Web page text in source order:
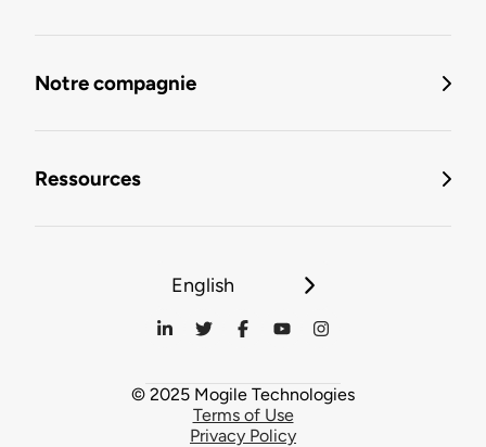
Notre compagnie
Ressources
English
© 2025 Mogile Technologies
Terms of Use
Privacy Policy